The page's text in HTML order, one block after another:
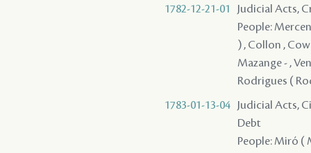
1782-12-21-01
Judicial Acts,
People:
) , Collon ,
Mazange - ,
Rodrigues (
1783-01-13-04
Judicial Acts,
Debt
People: Miró (